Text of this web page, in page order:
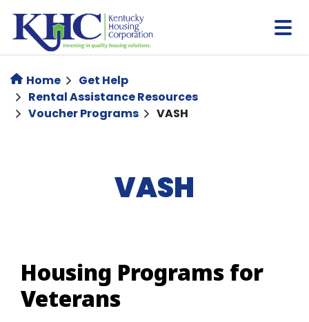
main
content
Home
Get Help
Rental Assistance Resources
Voucher Programs
VASH
VASH
Housing Programs for
Veterans